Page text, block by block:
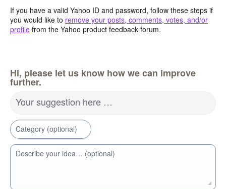
If you have a valid Yahoo ID and password, follow these steps if
you would like to remove your posts, comments, votes, and/or
profile from the Yahoo product feedback forum.
Hi, please let us know how we can improve
further.
Your suggestion here …
Category (optional)
Describe your idea… (optional)